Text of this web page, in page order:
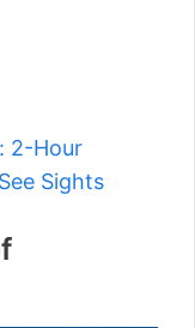
2-Hour
Sights